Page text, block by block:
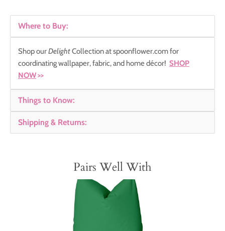
Where to Buy:
Shop ourDelightCollectionat spoonflower.com for
coordinating wallpaper, fabric, and home décor! SHOP
NOW>>
Things to Know:
Shipping & Returns:
Pairs Well With